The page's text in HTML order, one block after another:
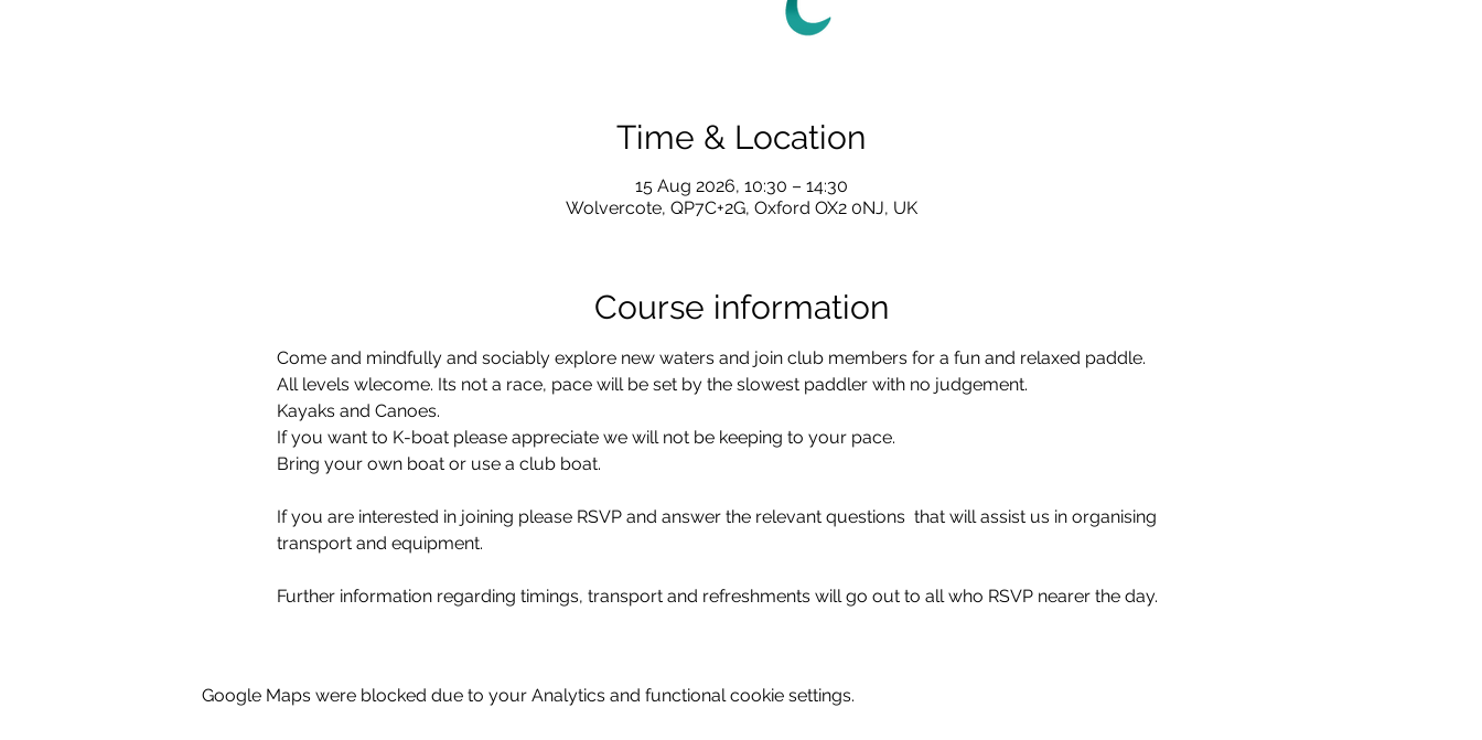
Time & Location
15 Aug 2026, 10:30 – 14:30
Wolvercote, QP7C+2G, Oxford OX2 0NJ, UK
Course information
Come and mindfully and sociably explore new waters and join club members for a fun and relaxed paddle.
All levels wlecome. Its not a race, pace will be set by the slowest paddler with no judgement.
Kayaks and Canoes.
If you want to K-boat please appreciate we will not be keeping to your pace.
Bring your own boat or use a club boat.
If you are interested in joining please RSVP and answer the relevant questions  that will assist us in organising
transport and equipment.
Further information regarding timings, transport and refreshments will go out to all who RSVP nearer the day.
Google Maps were blocked due to your Analytics and functional cookie settings.